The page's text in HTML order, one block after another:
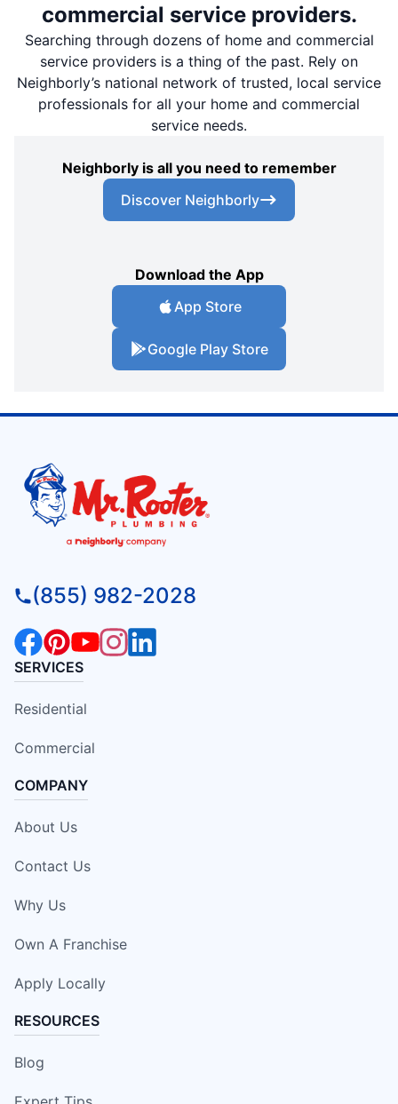
commercial service providers.
Searching through dozens of home and commercial
service providers is a thing of the past. Rely on
Neighborly’s national network of trusted, local service
professionals for all your home and commercial
service needs.
Neighborly is all you need to remember
Discover Neighborly
Download the App
App Store
Google Play Store
(855) 982-2028
SERVICES
Residential
Commercial
COMPANY
About Us
Contact Us
Why Us
Own A Franchise
Apply Locally
RESOURCES
Blog